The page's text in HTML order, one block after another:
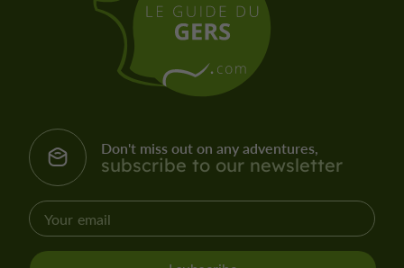
Don't miss out on any adventures,
subscribe to our newsletter